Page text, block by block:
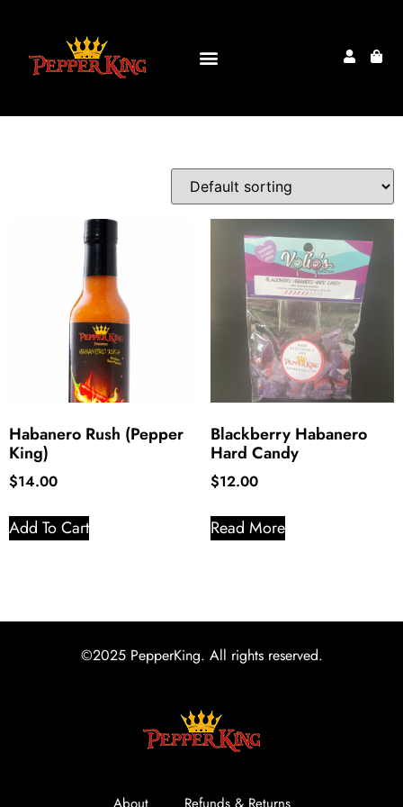
Habanero Rush (Pepper
King)
$14.00
Add To Cart
Blackberry Habanero
Hard Candy
$12.00
Read More
©2025 PepperKing. All rights reserved.